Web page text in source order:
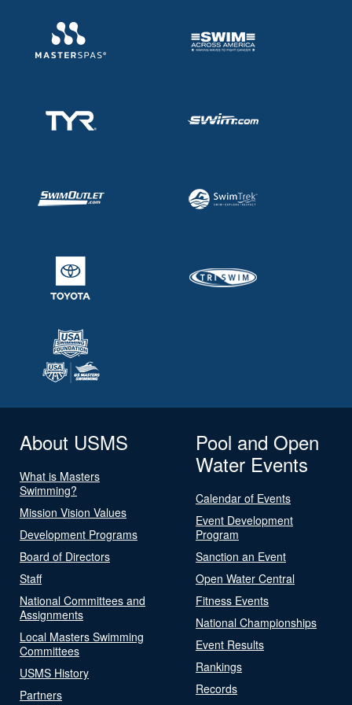
About USMS
What is Masters
Swimming?
Mission Vision Values
Development Programs
Board of Directors
Staff
National Committees and
Assignments
Local Masters Swimming
Committees
USMS History
Partners
Pool and Open
Water Events
Calendar of Events
Event Development
Program
Sanction an Event
Open Water Central
Fitness Events
National Championships
Event Results
Rankings
Records